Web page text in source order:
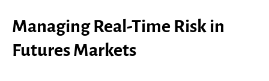
Managing Real-Time Risk in
Futures Markets